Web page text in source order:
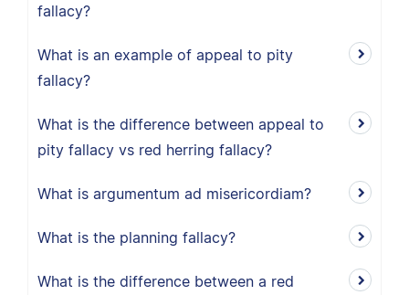
fallacy?
What is an example of appeal to pity
fallacy?
What is the difference between appeal to
pity fallacy vs red herring fallacy?
What is argumentum ad misericordiam?
What is the planning fallacy?
What is the difference between a red